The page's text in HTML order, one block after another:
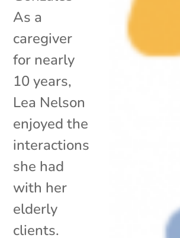
As a
caregiver
for nearly
10 years,
Lea Nelson
enjoyed the
interactions
she had
with her
elderly
clients.